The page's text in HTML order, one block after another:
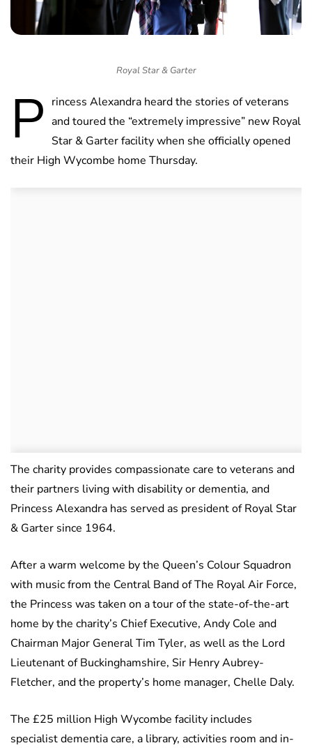
Royal Star & Garter
P rincess Alexandra heard the stories of veterans
and toured the “extremely impressive” new Royal
Star & Garter facility when she officially opened
their High Wycombe home Thursday.
The charity provides compassionate care to veterans and
their partners living with disability or dementia, and
Princess Alexandra has served as president of Royal Star
& Garter since 1964.
After a warm welcome by the Queen’s Colour Squadron
with music from the Central Band of The Royal Air Force,
the Princess was taken on a tour of the state-of-the-art
home by the charity’s Chief Executive, Andy Cole and
Chairman Major General Tim Tyler, as well as the Lord
Lieutenant of Buckinghamshire, Sir Henry Aubrey-
Fletcher, and the property’s home manager, Chelle Daly.
The £25 million High Wycombe facility includes
specialist dementia care, a library, activities room and in-